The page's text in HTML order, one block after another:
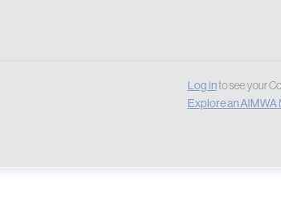
Log into see your
Explore an